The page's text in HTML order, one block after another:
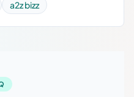
a2z bizz